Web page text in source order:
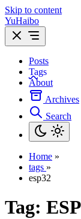
Skip to content
YuHaibo
Posts
Tags
About
Archives
Search
Home »
tags »
esp32
Tag: